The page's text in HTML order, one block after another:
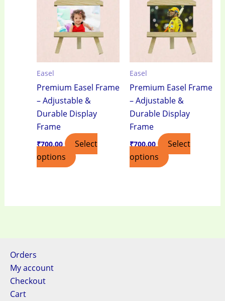
Easel
Premium Easel Frame
– Adjustable &
Durable Display
Frame
₹700.00
Select
options
Easel
Premium Easel Frame
– Adjustable &
Durable Display
Frame
₹700.00
Select
options
Orders
My account
Checkout
Cart